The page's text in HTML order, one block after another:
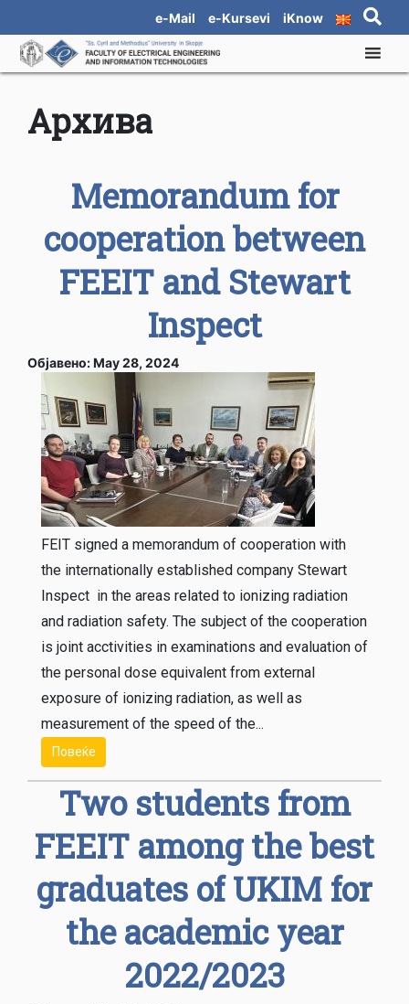
e-Mail e-Kursevi iKnow
Архива
Memorandum for
cooperation between
FEEIT and Stewart
Inspect
Објавено: May 28, 2024
FEIT signed a memorandum of cooperation with
the internationally established company Stewart
Inspect in the areas related to ionizing radiation
and radiation safety. The subject of the cooperation
is joint acctivities in examinations and evaluation of
the personal dose equivalent from external
exposure of ionizing radiation, as well as
measurement of the speed of the...
Повеќе
Two students from
FEEIT among the best
graduates of UKIM for
the academic year
2022/2023